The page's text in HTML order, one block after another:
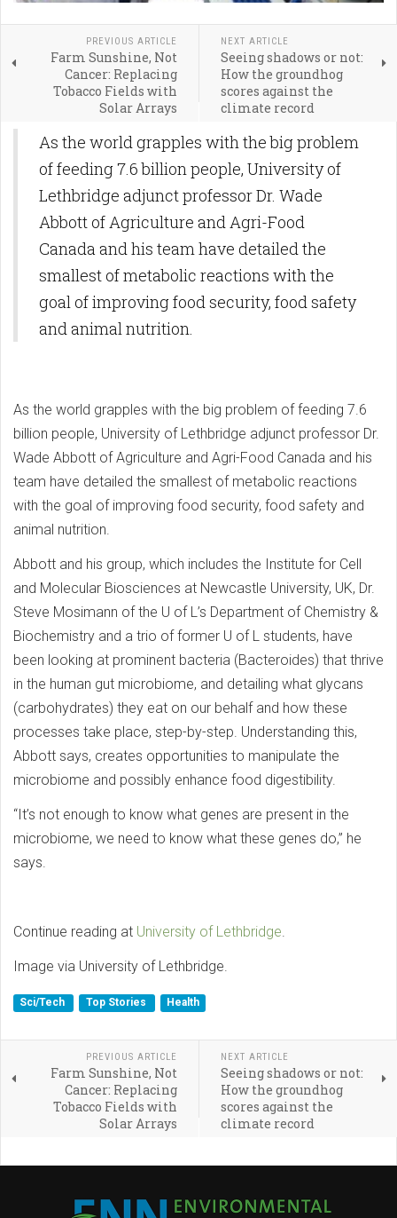
PREVIOUS ARTICLE
Farm Sunshine, Not
Cancer: Replacing
Tobacco Fields with
Solar Arrays
NEXT ARTICLE
Seeing shadows or not:
How the groundhog
scores against the
climate record
As the world grapples with the big problem
of feeding 7.6 billion people, University of
Lethbridge adjunct professor Dr. Wade
Abbott of Agriculture and Agri-Food
Canada and his team have detailed the
smallest of metabolic reactions with the
goal of improving food security, food safety
and animal nutrition.
As the world grapples with the big problem of feeding 7.6
billion people, University of Lethbridge adjunct professor Dr.
Wade Abbott of Agriculture and Agri-Food Canada and his
team have detailed the smallest of metabolic reactions
with the goal of improving food security, food safety and
animal nutrition.
Abbott and his group, which includes the Institute for Cell
and Molecular Biosciences at Newcastle University, UK, Dr.
Steve Mosimann of the U of L’s Department of Chemistry &
Biochemistry and a trio of former U of L students, have
been looking at prominent bacteria (Bacteroides) that thrive
in the human gut microbiome, and detailing what glycans
(carbohydrates) they eat on our behalf and how these
processes take place, step-by-step. Understanding this,
Abbott says, creates opportunities to manipulate the
microbiome and possibly enhance food digestibility.
“It’s not enough to know what genes are present in the
microbiome, we need to know what these genes do,” he
says.
Continue reading at University of Lethbridge.
Image via University of Lethbridge.
Sci/Tech Top Stories Health
PREVIOUS ARTICLE
Farm Sunshine, Not
Cancer: Replacing
Tobacco Fields with
Solar Arrays
NEXT ARTICLE
Seeing shadows or not:
How the groundhog
scores against the
climate record